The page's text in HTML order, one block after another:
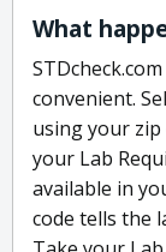
What
convenient.
using your zip
your Lab
available in
code tells the